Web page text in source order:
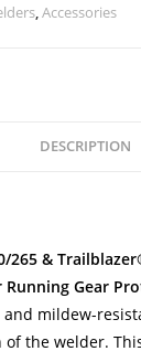
,Accessories
DESCRIPTION
&
Running Gear
and mildew-
the welder.